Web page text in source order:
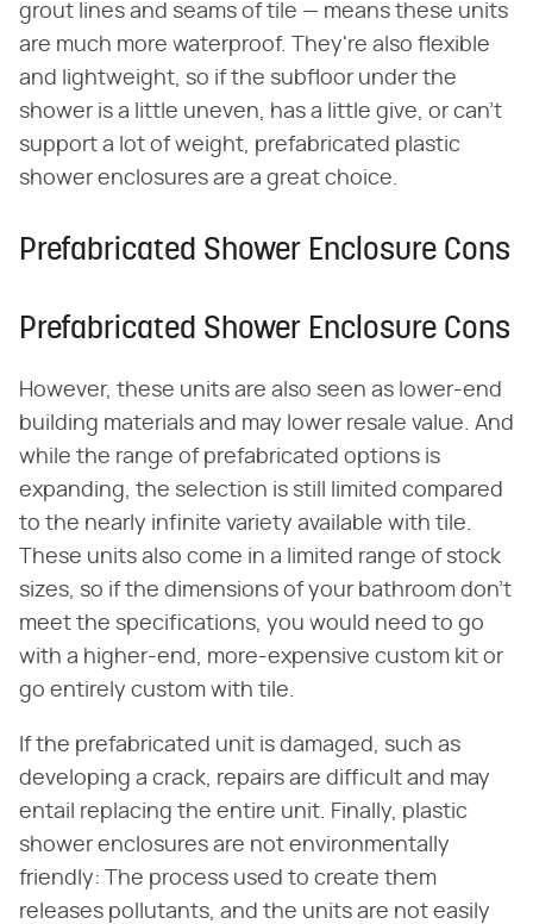
grout lines and seams of tile — means these units
are much more waterproof. They're also flexible
and lightweight, so if the subfloor under the
shower is a little uneven, has a little give, or can't
support a lot of weight, prefabricated plastic
shower enclosures are a great choice.
Prefabricated Shower Enclosure Cons
Prefabricated Shower Enclosure Cons
However, these units are also seen as lower-end
building materials and may lower resale value. And
while the range of prefabricated options is
expanding, the selection is still limited compared
to the nearly infinite variety available with tile.
These units also come in a limited range of stock
sizes, so if the dimensions of your bathroom don't
meet the specifications, you would need to go
with a higher-end, more-expensive custom kit or
go entirely custom with tile.
If the prefabricated unit is damaged, such as
developing a crack, repairs are difficult and may
entail replacing the entire unit. Finally, plastic
shower enclosures are not environmentally
friendly: The process used to create them
releases pollutants, and the units are not easily